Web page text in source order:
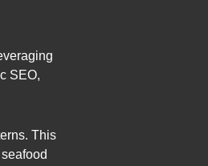
SEO,
This